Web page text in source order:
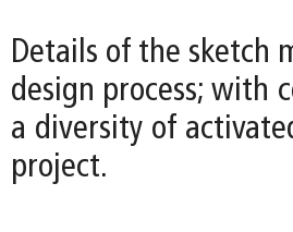
Details of the sketch
design process; with
a diversity of
project.